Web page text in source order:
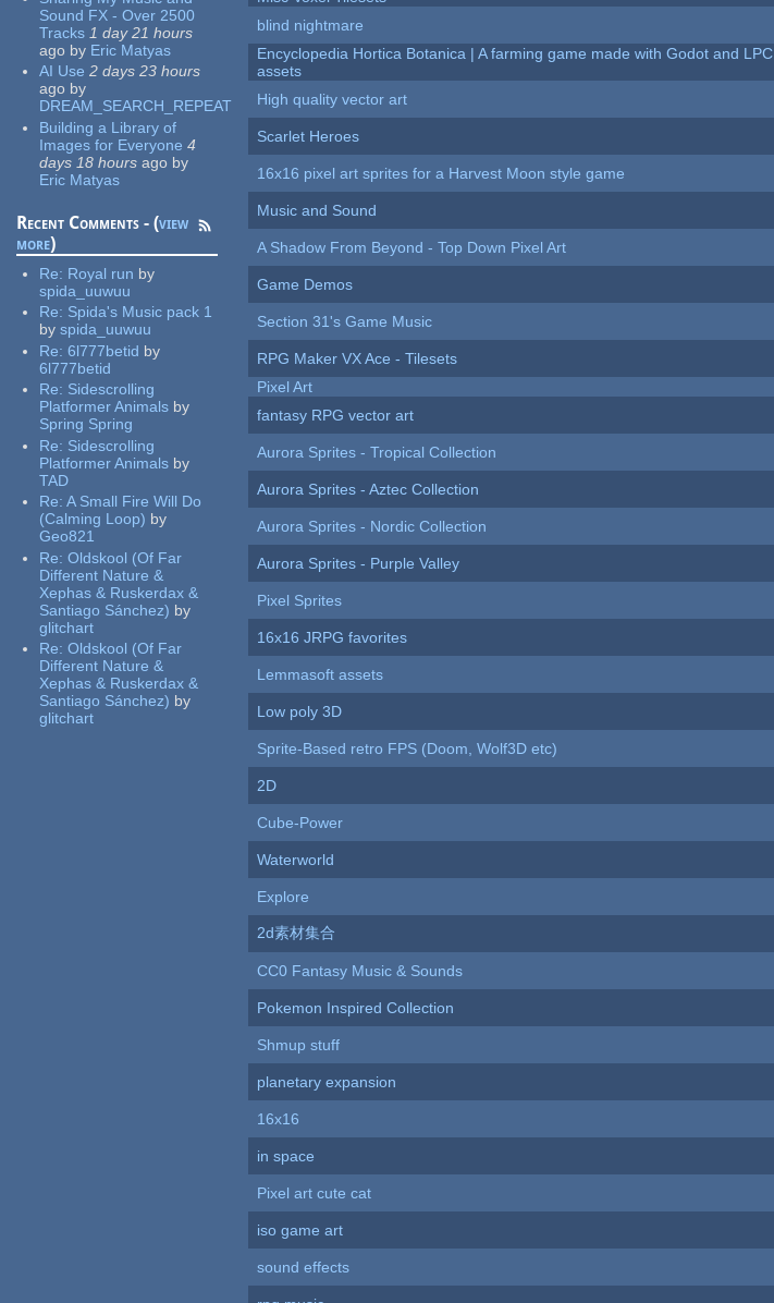
Sound FX - Over 2500
Tracks 1 day 21 hours
ago by Eric Matyas
AI Use 2 days 23 hours
ago by
DREAM_SEARCH_REPEAT
Building a Library of
Images for Everyone 4
days 18 hours ago by
Eric Matyas
Recent Comments - (view
more)
Re: Royal run by
spida_uuwuu
Re: Spida's Music pack 1
by spida_uuwuu
Re:6l777betid by
6l777betid
Re: Sidescrolling
Platformer Animals by
Spring Spring
Re: Sidescrolling
Platformer Animals by
TAD
Re:A Small Fire Will Do
(Calming Loop) by
Geo821
Re:Oldskool (Of Far
Different Nature &
Xephas & Ruskerdax &
Santiago Sánchez) by
glitchart
Re:Oldskool (Of Far
Different Nature &
Xephas & Ruskerdax &
Santiago Sánchez) by
glitchart
blind nightmare
Encyclopedia Hortica Botanica | A farming game made with Godot and LPC
assets
High quality vector art
Scarlet Heroes
16x16 pixel art sprites for a Harvest Moon style game
Music and Sound
A Shadow From Beyond - Top Down Pixel Art
Game Demos
Section 31's Game Music
RPG Maker VX Ace - Tilesets
Pixel Art
fantasy RPG vector art
Aurora Sprites - Tropical Collection
Aurora Sprites - Aztec Collection
Aurora Sprites - Nordic Collection
Aurora Sprites - Purple Valley
Pixel Sprites
16x16 JRPG favorites
Lemmasoft assets
Low poly 3D
Sprite-Based retro FPS (Doom, Wolf3D etc)
2D
Cube-Power
Waterworld
Explore
2d素材集合
CC0 Fantasy Music & Sounds
Pokemon Inspired Collection
Shmup stuff
planetary expansion
16x16
in space
Pixel art cute cat
iso game art
sound effects